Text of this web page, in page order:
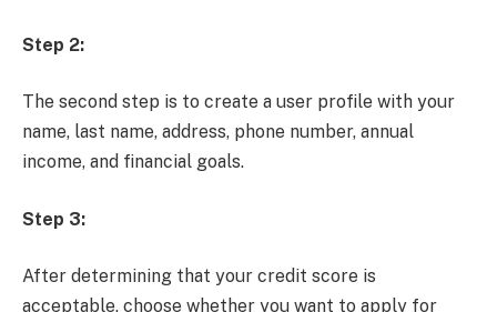
Step 2:
The second step is to create a user profile with your
name, last name, address, phone number, annual
income, and financial goals.
Step 3:
After determining that your credit score is
acceptable, choose whether you want to apply for